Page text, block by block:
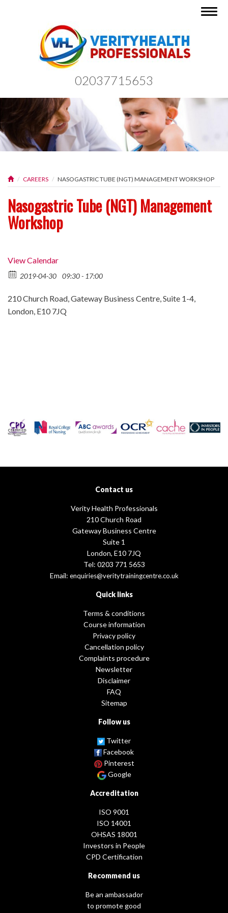
02037715653
CAREERS NASOGASTRIC TUBE (NGT) MANAGEMENT WORKSHOP
Nasogastric Tube (NGT) Management
Workshop
View Calendar
2019-04-30 09:30 - 17:00
210 Church Road, Gateway Business Centre, Suite 1-4,
London, E10 7JQ
Contact us
Verity Health Professionals
210 Church Road
Gateway Business Centre
Suite 1
London, E10 7JQ
Tel: 0203 771 5653
Email: enquiries@veritytrainingcentre.co.uk
Quick links
Terms & conditions
Course information
Privacy policy
Cancellation policy
Complaints procedure
Newsletter
Disclaimer
FAQ
Sitemap
Follow us
Twitter
Facebook
Pinterest
Google
Accreditation
ISO 9001
ISO 14001
OHSAS 18001
Investors in People
CPD Certification
Recommend us
Be an ambassador
to promote good